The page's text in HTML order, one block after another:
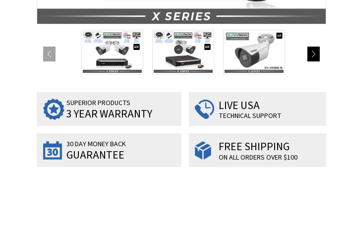
SUPERIOR PRODUCTS
3 YEAR WARRANTY
LIVE USA
TECHNICAL SUPPORT
30 DAY MONEY BACK
GUARANTEE
FREE SHIPPING
ON ALL ORDERS OVER $100